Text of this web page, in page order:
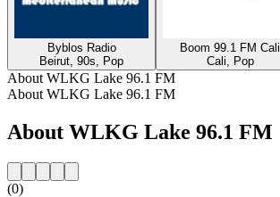
Byblos Radio
Beirut, 90s, Pop
Boom 99.1 FM Cali
Cali, Pop
About WLKG Lake 96.1 FM
About WLKG Lake 96.1 FM
About WLKG Lake 96.1 FM
(0)